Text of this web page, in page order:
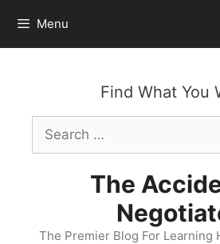
content
Menu
Find What You
Search
for:
The
The Premier Blog For Learning